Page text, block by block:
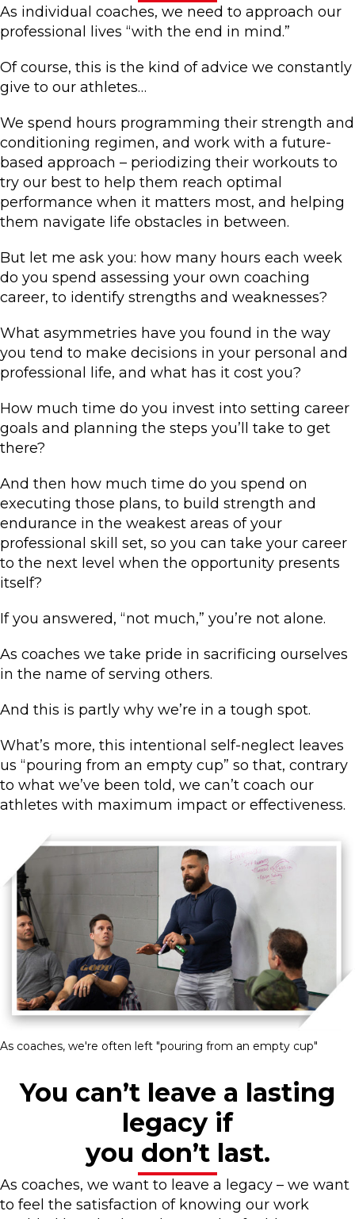
As individual coaches, we need to approach our
professional lives “with the end in mind.”
Of course, this is the kind of advice we constantly
give to our athletes…
We spend hours programming their strength and
conditioning regimen, and work with a future-
based approach – periodizing their workouts to
try our best to help them reach optimal
performance when it matters most, and helping
them navigate life obstacles in between.
But let me ask you: how many hours each week
do you spend assessing your own coaching
career, to identify strengths and weaknesses?
What asymmetries have you found in the way
you tend to make decisions in your personal and
professional life, and what has it cost you?
How much time do you invest into setting career
goals and planning the steps you’ll take to get
there?
And then how much time do you spend on
executing those plans, to build strength and
endurance in the weakest areas of your
professional skill set, so you can take your career
to the next level when the opportunity presents
itself?
If you answered, “not much,” you’re not alone.
As coaches we take pride in sacrificing ourselves
in the name of serving others.
And this is partly why we’re in a tough spot.
What’s more, this intentional self-neglect leaves
us “pouring from an empty cup” so that, contrary
to what we’ve been told, we can’t coach our
athletes with maximum impact or effectiveness.
As coaches, we're often left "pouring from an empty cup"
You can’t leave a lasting
legacy if
you don’t last.
As coaches, we want to leave a legacy – we want
to feel the satisfaction of knowing our work